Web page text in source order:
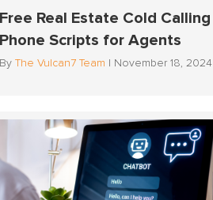
Free Real Estate Cold Calling
Phone Scripts for Agents
By The Vulcan7 Team November 18, 2024